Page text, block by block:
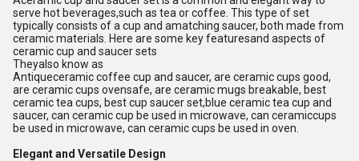
serve hot beverages,such as tea or coffee. This type of set
typically consists of a cup and amatching saucer, both made from
ceramic materials. Here are some key featuresand aspects of
ceramic cup and saucer sets
Theyalso know as
Antiqueceramic coffee cup and saucer, are ceramic cups good,
are ceramic cups ovensafe, are ceramic mugs breakable, best
ceramic tea cups, best cup saucer set,blue ceramic tea cup and
saucer, can ceramic cup be used in microwave, can ceramiccups
be used in microwave, can ceramic cups be used in oven.
Elegant and Versatile Design